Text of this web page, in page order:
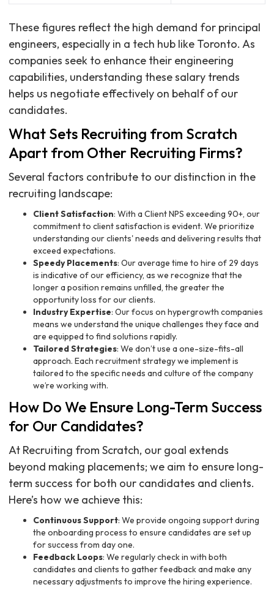
These figures reflect the high demand for principal
engineers, especially in a tech hub like Toronto. As
companies seek to enhance their engineering
capabilities, understanding these salary trends
helps us negotiate effectively on behalf of our
candidates.
What Sets Recruiting from Scratch
Apart from Other Recruiting Firms?
Several factors contribute to our distinction in the
recruiting landscape:
Client Satisfaction: With a Client NPS exceeding 90+, our
commitment to client satisfaction is evident. We prioritize
understanding our clients' needs and delivering results that
exceed expectations.
Speedy Placements: Our average time to hire of 29 days
is indicative of our efficiency, as we recognize that the
longer a position remains unfilled, the greater the
opportunity loss for our clients.
Industry Expertise: Our focus on hypergrowth companies
means we understand the unique challenges they face and
are equipped to find solutions rapidly.
Tailored Strategies: We don’t use a one-size-fits-all
approach. Each recruitment strategy we implement is
tailored to the specific needs and culture of the company
we’re working with.
How Do We Ensure Long-Term Success
for Our Candidates?
At Recruiting from Scratch, our goal extends
beyond making placements; we aim to ensure long-
term success for both our candidates and clients.
Here’s how we achieve this:
Continuous Support: We provide ongoing support during
the onboarding process to ensure candidates are set up
for success from day one.
Feedback Loops: We regularly check in with both
candidates and clients to gather feedback and make any
necessary adjustments to improve the hiring experience.